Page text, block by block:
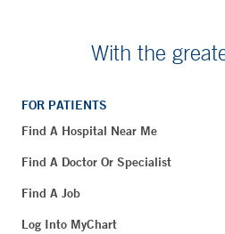
With the
FOR PATIENTS
Find A Hospital Near Me
Find A Doctor Or Specialist
Find A Job
Log Into MyChart